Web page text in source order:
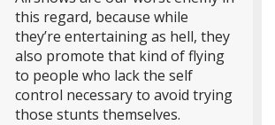
this regard, because while
they’re entertaining as hell, they
also promote that kind of flying
to people who lack the self
control necessary to avoid trying
those stunts themselves.